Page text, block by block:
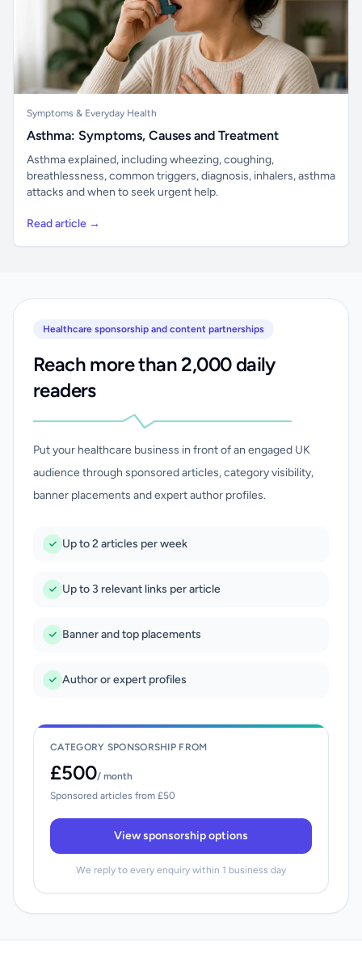
Symptoms & Everyday Health
Asthma: Symptoms, Causes and Treatment
Asthma explained, including wheezing, coughing,
breathlessness, common triggers, diagnosis, inhalers, asthma
attacks and when to seek urgent help.
Read article →
Healthcare sponsorship and content partnerships
Reach more than 2,000 daily
readers
Put your healthcare business in front of an engaged UK
audience through sponsored articles, category visibility,
banner placements and expert author profiles.
Up to 2 articles per week
Up to 3 relevant links per article
Banner and top placements
Author or expert profiles
CATEGORY SPONSORSHIP FROM
£500/ month
Sponsored articles from £50
View sponsorship options
We reply to every enquiry within 1 business day